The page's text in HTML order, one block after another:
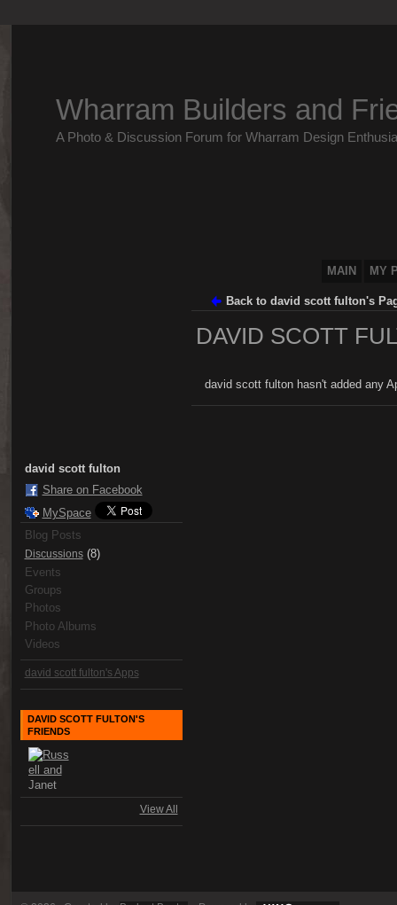
Wharram Builders and
A Photo & Discussion Forum for Wharram Design
MAIN MY
david scott fulton
Share on Facebook
MySpace
Blog Posts
Discussions(8)
Events
Groups
Photos
Photo Albums
Videos
david scott fulton's Apps
DAVID SCOTT FULTON'S
FRIENDS
View All
Back to david scott fulton's
DAVID SCOTT
david scott fulton hasn't added any